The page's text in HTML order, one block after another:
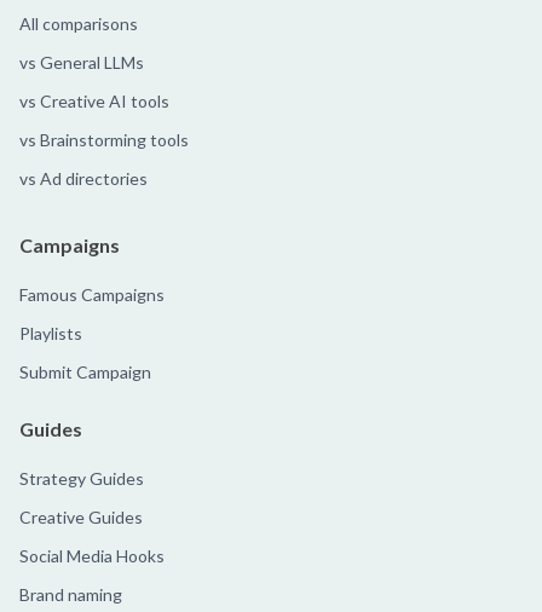
All comparisons
vs General LLMs
vs Creative AI tools
vs Brainstorming tools
vs Ad directories
Campaigns
Famous Campaigns
Playlists
Submit Campaign
Guides
Strategy Guides
Creative Guides
Social Media Hooks
Brand naming